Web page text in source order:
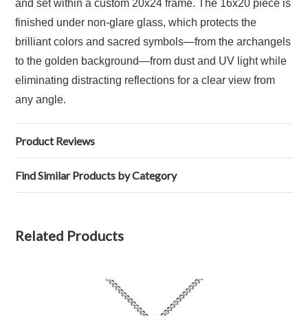
and set within a custom 20x24 frame. The 16x20 piece is
finished under non-glare glass, which protects the
brilliant colors and sacred symbols—from the archangels
to the golden background—from dust and UV light while
eliminating distracting reflections for a clear view from
any angle.
Product Reviews
Find Similar Products by Category
Related Products